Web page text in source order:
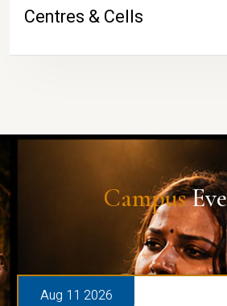
Centres & Cells
Campus
Aug 11 2026